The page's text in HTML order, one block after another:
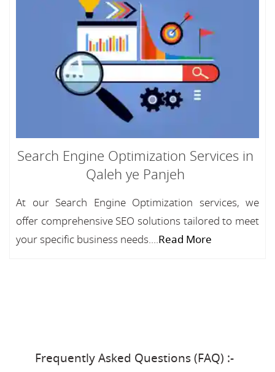
Search Engine Optimization Services in
Qaleh ye Panjeh
At our Search Engine Optimization services, we
offer comprehensive SEO solutions tailored to meet
your specific business needs....Read More
Frequently Asked Questions (FAQ) :-